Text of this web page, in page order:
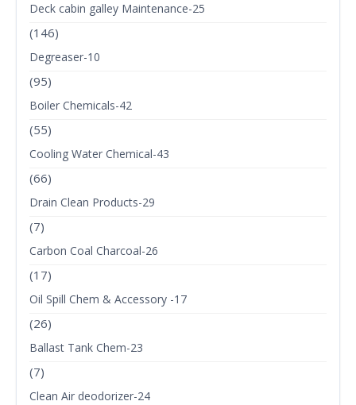
Deck cabin galley Maintenance-25
(146)
Degreaser-10
(95)
Boiler Chemicals-42
(55)
Cooling Water Chemical-43
(66)
Drain Clean Products-29
(7)
Carbon Coal Charcoal-26
(17)
Oil Spill Chem & Accessory -17
(26)
Ballast Tank Chem-23
(7)
Clean Air deodorizer-24